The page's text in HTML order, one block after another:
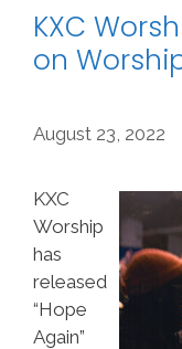
KXC
on
August 23, 2022
KXC
Worship
has
released
“Hope
Again”